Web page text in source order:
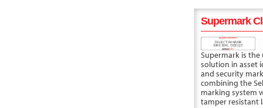
Supermark
Supermark is
solution in asset
and security
combining the
marking system
tamper resistant